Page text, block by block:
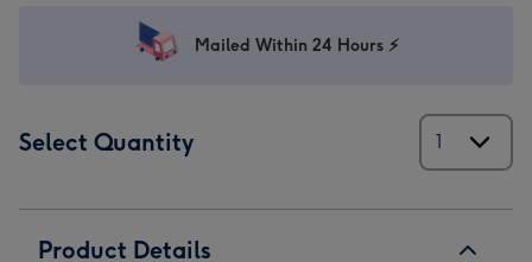
Mailed Within 24 Hours ⚡
Select Quantity
Product Details